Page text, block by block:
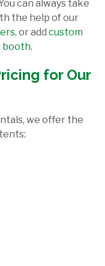
can always take
the help of our
, or add custom
booth.
for Our
we offer the